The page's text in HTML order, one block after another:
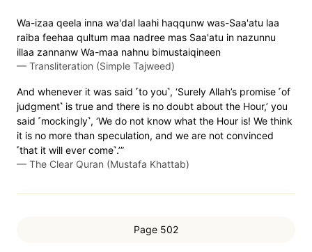
Wa-izaa qeela inna wa'dal laahi haqqunw was-Saa'atu laa
raiba feehaa qultum maa nadree mas Saa'atu in nazunnu
illaa zannanw Wa-maa nahnu bimustaiqineen
— Transliteration (Simple Tajweed)
And whenever it was said ˹to you˺, ‘Surely Allah’s promise ˹of
judgment˺ is true and there is no doubt about the Hour,’ you
said ˹mockingly˺, ‘We do not know what the Hour is! We think
it is no more than speculation, and we are not convinced
˹that it will ever come˺.’”
— The Clear Quran (Mustafa Khattab)
Page 502